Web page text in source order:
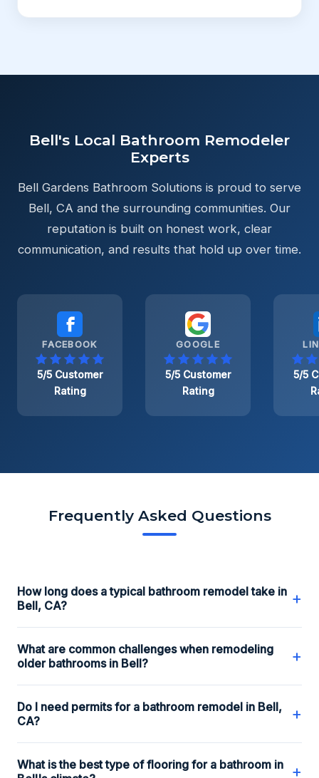
Bell's Local Bathroom Remodeler
Experts
Bell Gardens Bathroom Solutions is proud to serve
Bell, CA and the surrounding communities. Our
reputation is built on honest work, clear
communication, and results that hold up over time.
FACEBOOK
5/5 Customer
Rating
GOOGLE
5/5 Customer
Rating
5/5
Frequently Asked Questions
How long does a typical bathroom remodel take in
Bell, CA?
+
What are common challenges when remodeling
older bathrooms in Bell?
+
Do I need permits for a bathroom remodel in Bell,
CA?
+
What is the best type of flooring for a bathroom in
+